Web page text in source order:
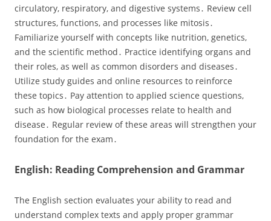
circulatory‚ respiratory‚ and digestive systems․ Review cell
structures‚ functions‚ and processes like mitosis․
Familiarize yourself with concepts like nutrition‚ genetics‚
and the scientific method․ Practice identifying organs and
their roles‚ as well as common disorders and diseases․
Utilize study guides and online resources to reinforce
these topics․ Pay attention to applied science questions‚
such as how biological processes relate to health and
disease․ Regular review of these areas will strengthen your
foundation for the exam․
English: Reading Comprehension and Grammar
The English section evaluates your ability to read and
understand complex texts and apply proper grammar